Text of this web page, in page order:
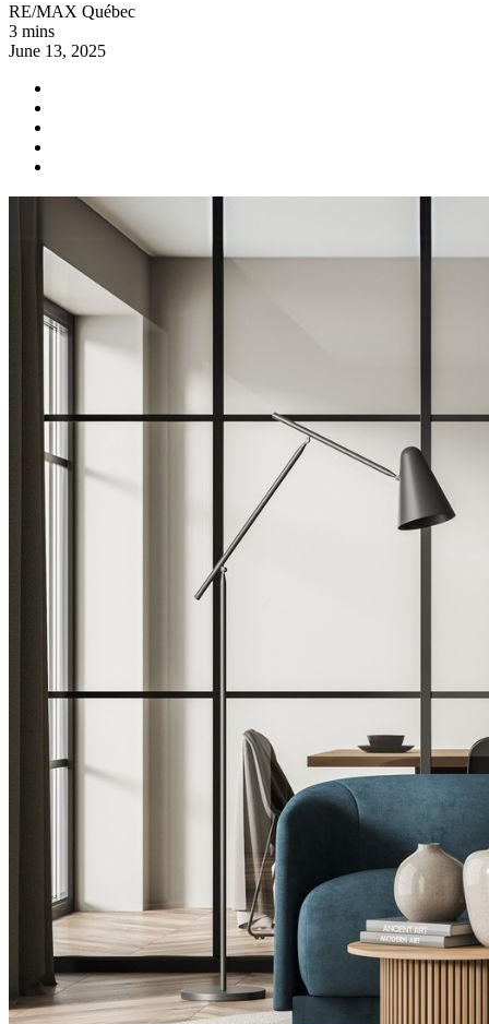
RE/MAX Québec
3 mins
June 13, 2025